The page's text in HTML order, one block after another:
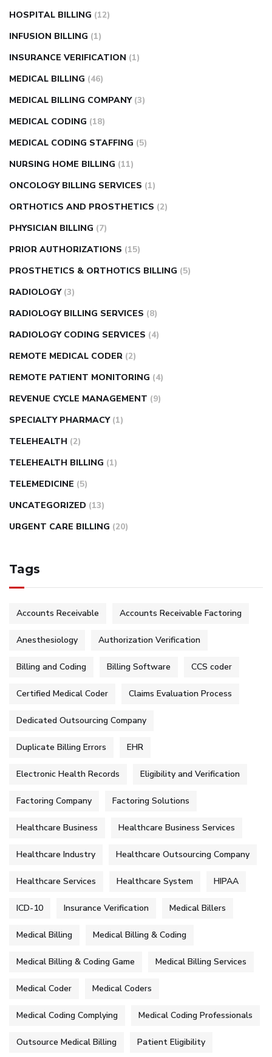
HOSPITAL BILLING (12)
INFUSION BILLING (1)
INSURANCE VERIFICATION (1)
MEDICAL BILLING (46)
MEDICAL BILLING COMPANY (3)
MEDICAL CODING (18)
MEDICAL CODING STAFFING (5)
NURSING HOME BILLING (11)
ONCOLOGY BILLING SERVICES (1)
ORTHOTICS AND PROSTHETICS (2)
PHYSICIAN BILLING (7)
PRIOR AUTHORIZATIONS (15)
PROSTHETICS & ORTHOTICS BILLING (5)
RADIOLOGY (3)
RADIOLOGY BILLING SERVICES (8)
RADIOLOGY CODING SERVICES (4)
REMOTE MEDICAL CODER (2)
REMOTE PATIENT MONITORING (4)
REVENUE CYCLE MANAGEMENT (9)
SPECIALTY PHARMACY (1)
TELEHEALTH (2)
TELEHEALTH BILLING (1)
TELEMEDICINE (5)
UNCATEGORIZED (13)
URGENT CARE BILLING (20)
Tags
Accounts Receivable Accounts Receivable Factoring
Anesthesiology Authorization Verification
Billing and Coding Billing Software CCS coder
Certified Medical Coder Claims Evaluation Process
Dedicated Outsourcing Company
Duplicate Billing Errors EHR
Electronic Health Records Eligibility and Verification
Factoring Company Factoring Solutions
Healthcare Business Healthcare Business Services
Healthcare Industry Healthcare Outsourcing Company
Healthcare Services Healthcare System HIPAA
ICD-10 Insurance Verification Medical Billers
Medical Billing Medical Billing & Coding
Medical Billing & Coding Game Medical Billing Services
Medical Coder Medical Coders
Medical Coding Complying Medical Coding Professionals
Outsource Medical Billing Patient Eligibility